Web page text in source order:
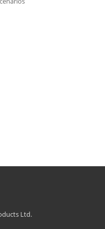
Ltd.